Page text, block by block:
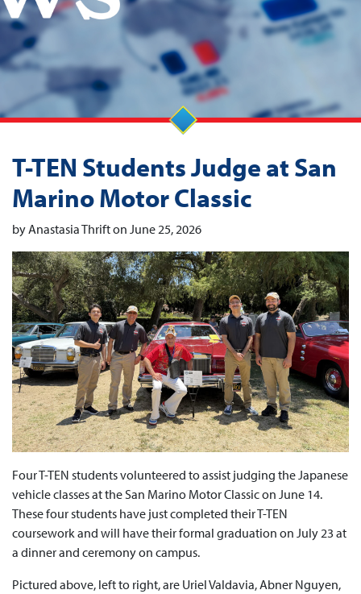
T-TEN Students Judge at San
Marino Motor Classic
by Anastasia Thrift on June 25, 2026
Four T-TEN students volunteered to assist judging the Japanese
vehicle classes at the San Marino Motor Classic on June 14.
These four students have just completed their T-TEN
coursework and will have their formal graduation on July 23 at
a dinner and ceremony on campus.
Pictured above, left to right, are Uriel Valdavia, Abner Nguyen,